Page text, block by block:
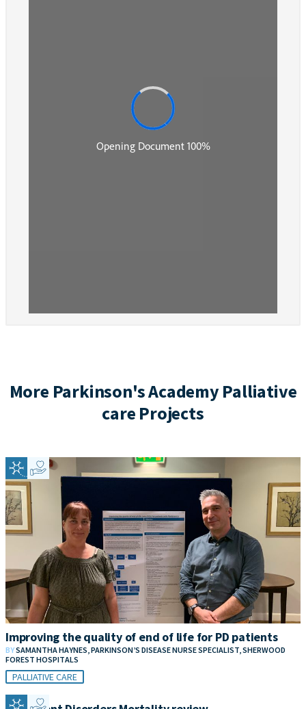
More Parkinson's Academy Palliative
care Projects
Improving the quality of end of life for PD patients
BYSAMANTHA HAYNES, PARKINSON’S DISEASE NURSE SPECIALIST, SHERWOOD
FOREST HOSPITALS
PALLIATIVE CARE